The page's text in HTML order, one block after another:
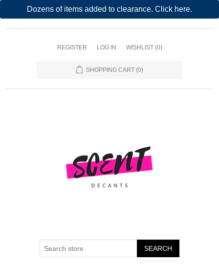
Dozens of items added to clearance. Click here.
REGISTER LOG IN WISHLIST (0)
SHOPPING CART (0)
SEARCH